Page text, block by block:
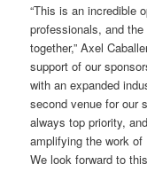
“This is an incredible
professionals, and
together,” Axel
support of our
with an expanded
second venue for our
always top priority,
amplifying the work
We look forward to